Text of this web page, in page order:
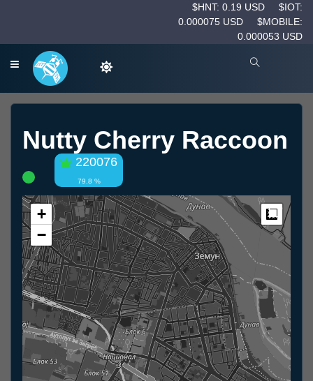
$HNT: 0.19 USD
$IOT:
0.000075 USD
$MOBILE:
0.000053 USD
Nutty Cherry Raccoon
220076
79.8 %
+
−